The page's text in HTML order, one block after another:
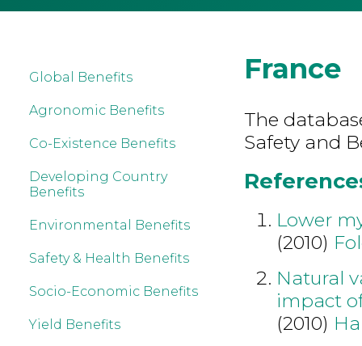
Global Benefits
Agronomic Benefits
Co-Existence Benefits
Developing Country
Benefits
Environmental Benefits
Safety & Health Benefits
Socio-Economic Benefits
Yield Benefits
France
The
Safety and
Lower
(2010)
Natural
impact
(2010)